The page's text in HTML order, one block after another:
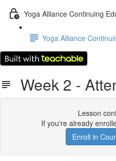
Yoga Alliance Continuing
Yoga Alliance
Week 2 -
Lesson
If you're already
Enroll in